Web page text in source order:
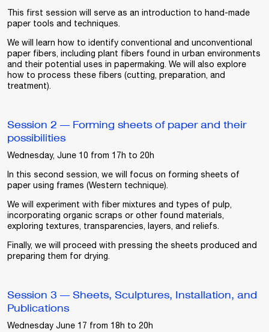
This first session will serve as an introduction to hand-made
paper tools and techniques.
We will learn how to identify conventional and unconventional
paper fibers, including plant fibers found in urban environments
and their potential uses in papermaking. We will also explore
how to process these fibers (cutting, preparation, and
treatment).
Session 2 — Forming sheets of paper and their
possibilities
Wednesday, June 10 from 17h to 20h
In this second session, we will focus on forming sheets of
paper using frames (Western technique).
We will experiment with fiber mixtures and types of pulp,
incorporating organic scraps or other found materials,
exploring textures, transparencies, layers, and reliefs.
Finally, we will proceed with pressing the sheets produced and
preparing them for drying.
Session 3 — Sheets, Sculptures, Installation, and
Publications
Wednesday June 17 from 18h to 20h